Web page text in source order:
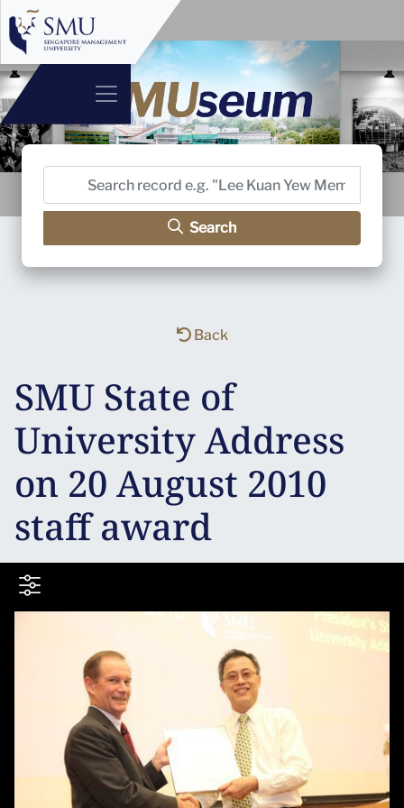
Search
Back
SMU State of
University Address
on 20 August 2010
staff award